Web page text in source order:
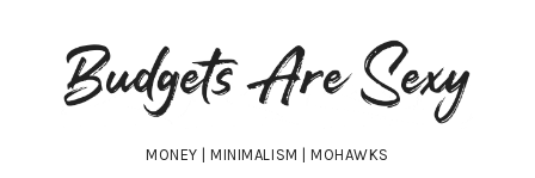
Budgets
Are
Sexy
MONEY | MINIMALISM | MOHAWKS